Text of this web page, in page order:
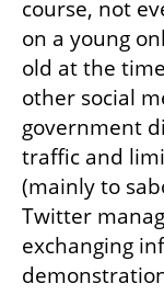
course, not
on a young
old at the
other social
government
traffic and
(mainly to
Twitter
exchanging